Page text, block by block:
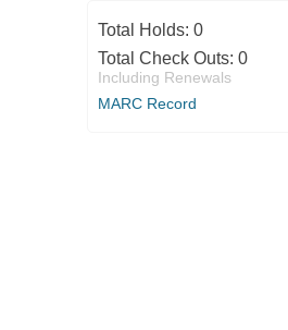
Total Holds: 0
Total Check Outs: 0
Including Renewals
MARC Record